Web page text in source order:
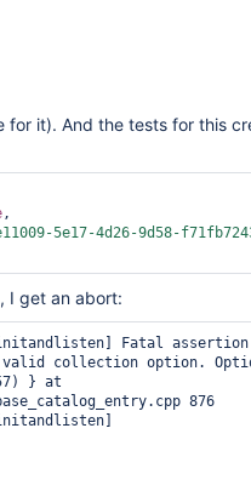
it). And the tests for this
,
5e17-4d26-9d58-
I get an abort:
Fatal assertion
collection option.
} at
876